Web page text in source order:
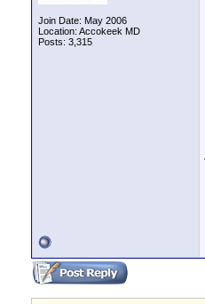
Join Date: May 2006
Location: Accokeek MD
Posts: 3,315